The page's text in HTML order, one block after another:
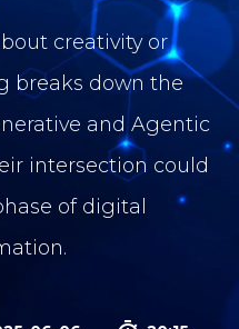
creativity or
breaks down the
and Agentic
intersection could
of digital